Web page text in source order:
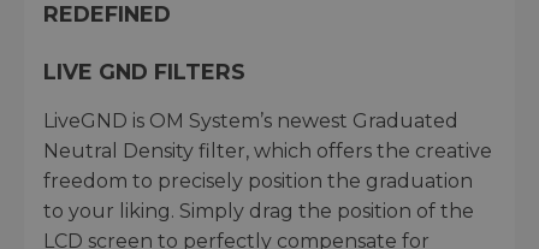
REDEFINED
LIVE GND FILTERS
LiveGND is OM System’s newest Graduated
Neutral Density filter, which offers the creative
freedom to precisely position the graduation
to your liking. Simply drag the position of the
LCD screen to perfectly compensate for